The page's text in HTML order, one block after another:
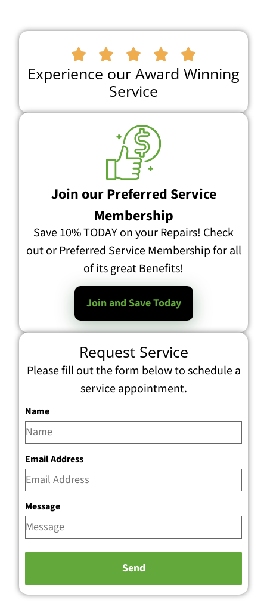
    
Experience our Award Winning
Service
Join our Preferred Service
Membership
Save 10% TODAY on your Repairs! Check
out or Preferred Service Membership for all
of its great Benefits!
Join and Save Today
Request Service
Please fill out the form below to schedule a
service appointment.
Name
Email Address
Message